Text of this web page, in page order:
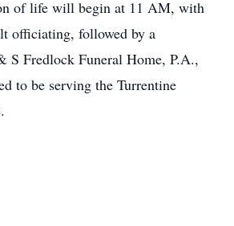
of life will begin at 11 AM, with
officiating, followed by a
S Fredlock Funeral Home, P.A.,
to be serving the Turrentine